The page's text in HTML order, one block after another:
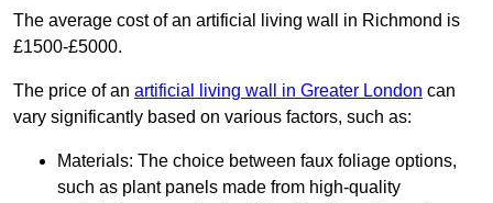
The average cost of an artificial living wall in Richmond is
£1500-£5000.
The price of an artificial living wall in Greater London can
vary significantly based on various factors, such as:
Materials: The choice between faux foliage options,
such as plant panels made from high-quality